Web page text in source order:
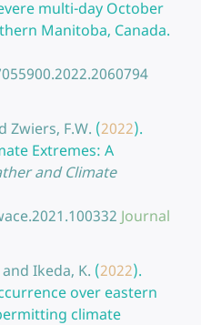
multi-day October
Manitoba, Canada.
Zwiers, F.W. (2022).
Extremes: A
and Climate
Journal
Ikeda, K. (2022).
over eastern
climate